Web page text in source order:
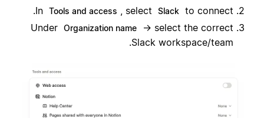
In Tools and access , select Slack to connect.
Under Organization name
→ select the correct
Slack workspace/team.